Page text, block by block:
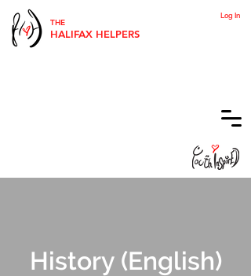
THE
HALIFAX HELPERS
Log In
History (English)